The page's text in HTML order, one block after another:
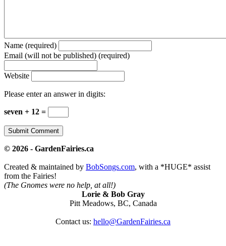
Name (required)
Email (will not be published) (required)
Website
Please enter an answer in digits:
seven + 12 =
© 2026 - GardenFairies.ca
Created & maintained by BobSongs.com, with a *HUGE* assist
from the Fairies!
(The Gnomes were no help, at all!)
Lorie & Bob Gray
Pitt Meadows, BC, Canada
Contact us: hello@GardenFairies.ca